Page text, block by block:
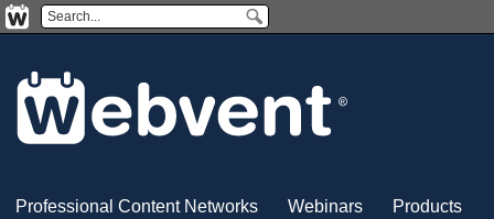
Professional Content Networks Webinars Products